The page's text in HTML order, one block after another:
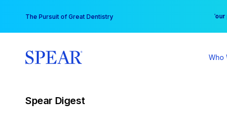
content
The Pursuit of Great Dentistry
Who
Spear Digest